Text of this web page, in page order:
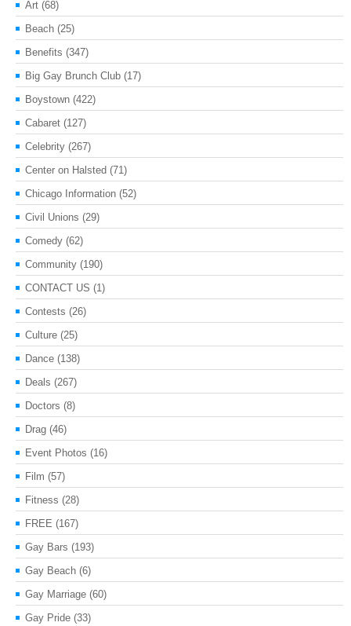
Art (68)
Beach (25)
Benefits (347)
Big Gay Brunch Club (17)
Boystown (422)
Cabaret (127)
Celebrity (267)
Center on Halsted (71)
Chicago Information (52)
Civil Unions (29)
Comedy (62)
Community (190)
CONTACT US (1)
Contests (26)
Culture (25)
Dance (138)
Deals (267)
Doctors (8)
Drag (46)
Event Photos (16)
Film (57)
Fitness (28)
FREE (167)
Gay Bars (193)
Gay Beach (6)
Gay Marriage (60)
Gay Pride (33)